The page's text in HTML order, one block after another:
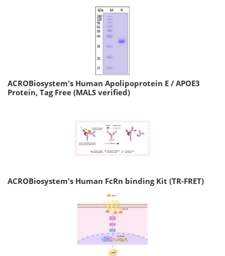
ACROBiosystem's Human Apolipoprotein E / APOE3
Protein, Tag Free (MALS verified)
ACROBiosystem's Human FcRn binding Kit (TR-FRET)